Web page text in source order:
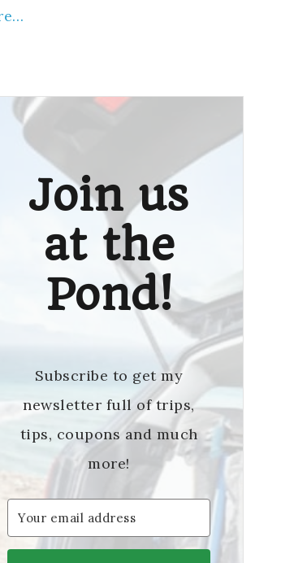
Join us
at the
Pond!
Subscribe to get my
newsletter full of trips,
tips, coupons and much
more!